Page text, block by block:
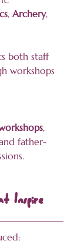
, Archery,
both staff
workshops
,
father-
Inspire